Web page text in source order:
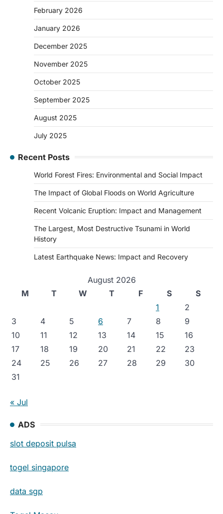
February 2026
January 2026
December 2025
November 2025
October 2025
September 2025
August 2025
July 2025
Recent Posts
World Forest Fires: Environmental and Social Impact
The Impact of Global Floods on World Agriculture
Recent Volcanic Eruption: Impact and Management
The Largest, Most Destructive Tsunami in World
History
Latest Earthquake News: Impact and Recovery
August 2026
M
T W T F S
S
1
2
3
4 5 6 7 8
9
10
11 12 13 14 15
16
17
18 19 20 21 22
23
24
25 26 27 28 29
30
31
« Jul
ADS
slot deposit pulsa
togel singapore
data sgp